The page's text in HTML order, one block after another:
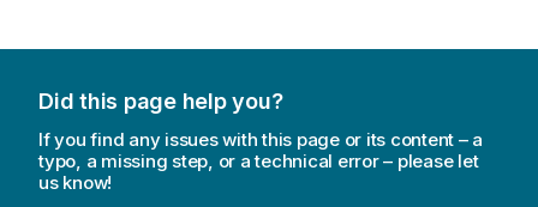
Did this page help you?
If you find any issues with this page or its content – a
typo, a missing step, or a technical error – please let
us know!